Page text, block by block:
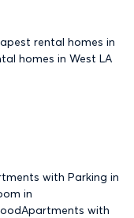
rental homes in
homes in West LA
with Parking in
in
Apartments with